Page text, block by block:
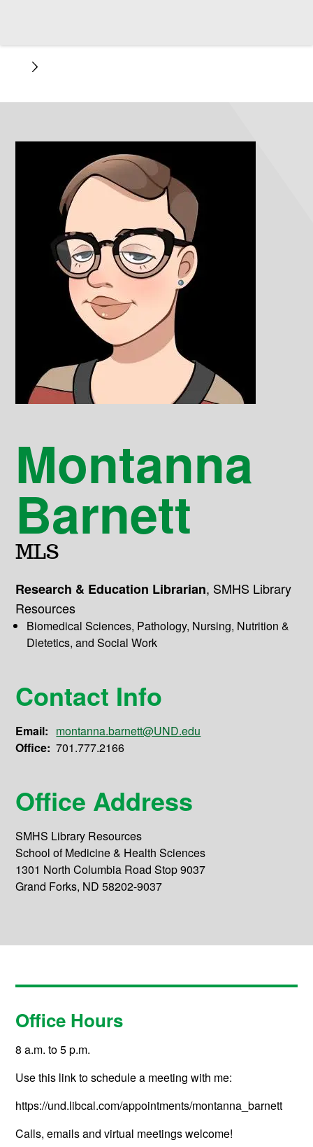
Montanna
Barnett
MLS
Research & Education Librarian, SMHS Library
Resources
Biomedical Sciences, Pathology, Nursing, Nutrition &
Dietetics, and Social Work
Contact Info
Email: montanna.barnett@UND.edu
Office: 701.777.2166
Office Address
SMHS Library Resources
School of Medicine & Health Sciences
1301 North Columbia Road Stop 9037
Grand Forks, ND 58202-9037
Office Hours
8 a.m. to 5 p.m.
Use this link to schedule a meeting with me:
https://und.libcal.com/appointments/montanna_barnett
Calls, emails and virtual meetings welcome!